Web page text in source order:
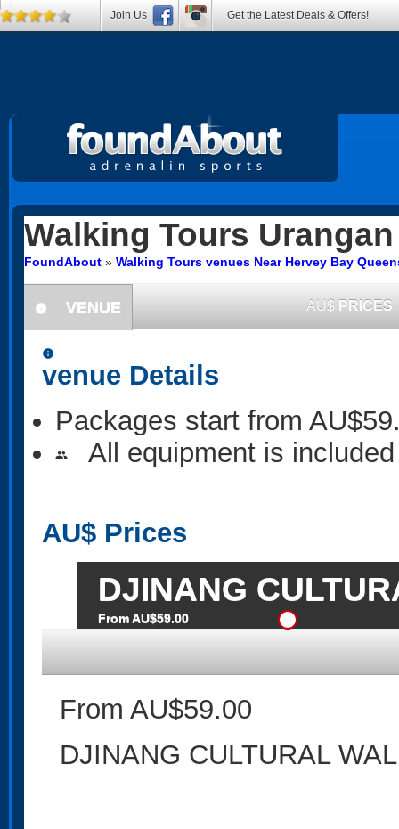
Walking Tours Urangan
FoundAbout » Walking Tours venues Near Hervey Bay
information
VENUE AU$ PRICES
information
venue Details
Packages start from
people All equipment is included
AU$ Prices
DJINANG
From AU$59.00
From AU$59.00
DJINANG CULTURAL
Join Us Get the Latest Deals & Offers!